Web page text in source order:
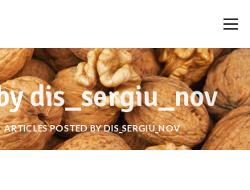
dis_sergiu_nov
ARTICLES POSTED BY DIS_SERGIU_NOV